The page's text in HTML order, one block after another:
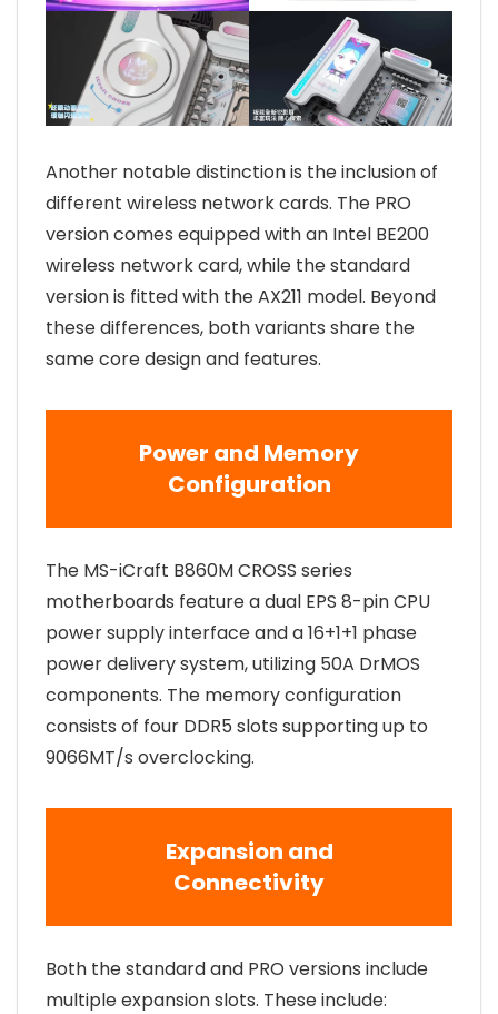
Another notable distinction is the inclusion of
different wireless network cards. The PRO
version comes equipped with an Intel BE200
wireless network card, while the standard
version is fitted with the AX211 model. Beyond
these differences, both variants share the
same core design and features.
Power and Memory
Configuration
The MS-iCraft B860M CROSS series
motherboards feature a dual EPS 8-pin CPU
power supply interface and a 16+1+1 phase
power delivery system, utilizing 50A DrMOS
components. The memory configuration
consists of four DDR5 slots supporting up to
9066MT/s overclocking.
Expansion and
Connectivity
Both the standard and PRO versions include
multiple expansion slots. These include: